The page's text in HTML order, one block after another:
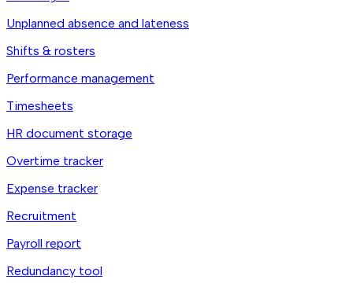
Unplanned absence and lateness
Shifts & rosters
Performance management
Timesheets
HR document storage
Overtime tracker
Expense tracker
Recruitment
Payroll report
Redundancy tool